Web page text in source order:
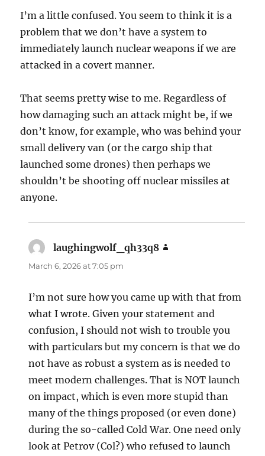
I’m a little confused. You seem to think it is a
problem that we don’t have a system to
immediately launch nuclear weapons if we are
attacked in a covert manner.
That seems pretty wise to me. Regardless of
how damaging such an attack might be, if we
don’t know, for example, who was behind your
small delivery van (or the cargo ship that
launched some drones) then perhaps we
shouldn’t be shooting off nuclear missiles at
anyone.
laughingwolf_qh33q8
March 6, 2026 at 7:05 pm
I’m not sure how you came up with that from
what I wrote. Given your statement and
confusion, I should not wish to trouble you
with particulars but my concern is that we do
not have as robust a system as is needed to
meet modern challenges. That is NOT launch
on impact, which is even more stupid than
many of the things proposed (or even done)
during the so-called Cold War. One need only
look at Petrov (Col?) who refused to launch